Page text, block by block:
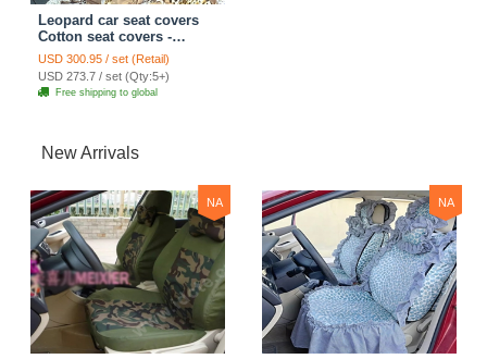
Leopard car seat covers
Cotton seat covers -
Brown
USD 300.95 / set (Retail)
USD 273.7 / set (Qty:5+)
Free shipping to global
New Arrivals
NA NA